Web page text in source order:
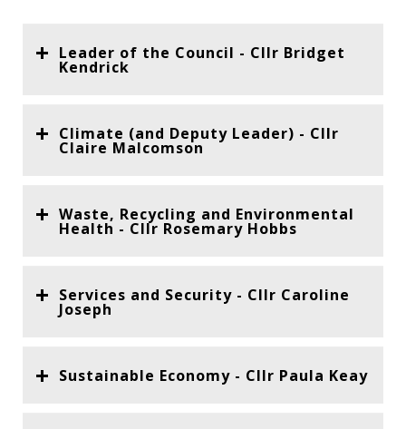
Leader of the Council - Cllr Bridget
Kendrick
Climate (and Deputy Leader) - Cllr
Claire Malcomson
Waste, Recycling and Environmental
Health - Cllr Rosemary Hobbs
Services and Security - Cllr Caroline
Joseph
Sustainable Economy - Cllr Paula Keay